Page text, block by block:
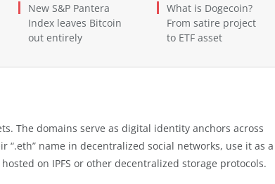
New S&P Pantera
Index leaves Bitcoin
out entirely
What is Dogecoin?
From satire project
to ETF asset
The domains serve as digital identity anchors across
name in decentralized social networks, use it as a
on IPFS or other decentralized storage protocols.